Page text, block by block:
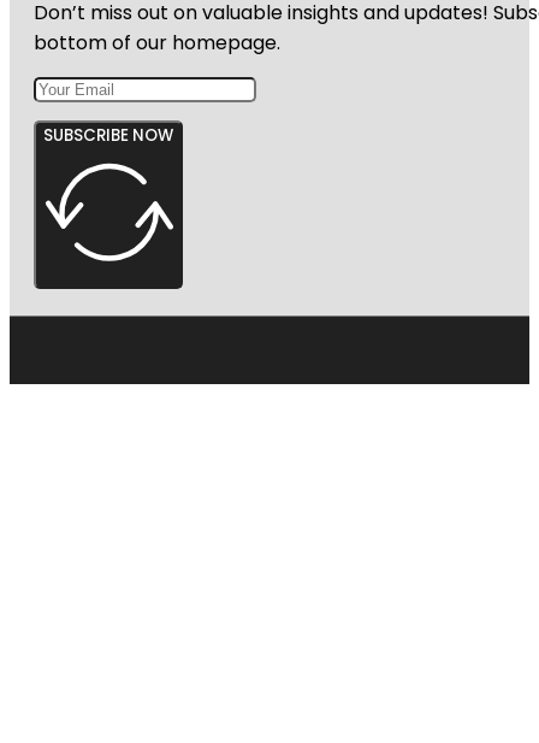
Don’t miss out on valuable insights and updates!
bottom of our homepage.
SUBSCRIBE NOW